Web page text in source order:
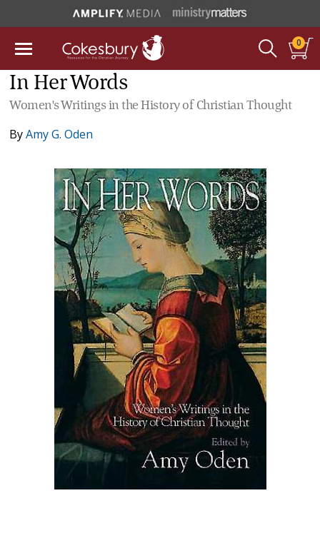
0
In Her Words
Women's Writings in the History of Christian Thought
ByAmy G. Oden